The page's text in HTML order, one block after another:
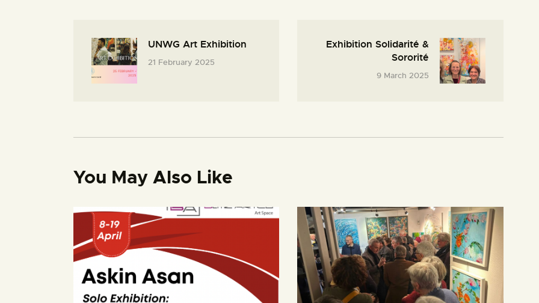
UNWG Art Exhibition
21 February 2025
Exhibition Solidarité &
Sororité
9 March 2025
You May Also Like